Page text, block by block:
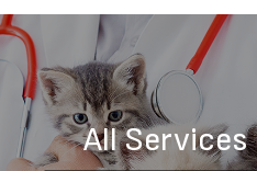
All Services